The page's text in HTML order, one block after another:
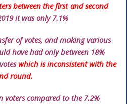
between the first and second
it was only 7.1%
of votes, and making various
have had only between 18%
which is inconsistent with the
round.
voters compared to the 7.2%